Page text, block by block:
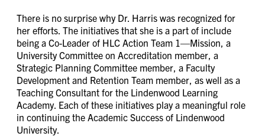
There is no surprise why Dr. Harris was recognized for
her efforts. The initiatives that she is a part of include
being a Co-Leader of HLC Action Team 1—Mission, a
University Committee on Accreditation member, a
Strategic Planning Committee member, a Faculty
Development and Retention Team member, as well as a
Teaching Consultant for the Lindenwood Learning
Academy. Each of these initiatives play a meaningful role
in continuing the Academic Success of Lindenwood
University.